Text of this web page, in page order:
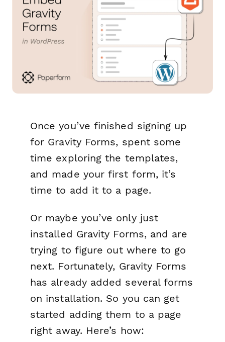
Once you’ve finished signing up
for Gravity Forms, spent some
time exploring the templates,
and made your first form, it’s
time to add it to a page.
Or maybe you’ve only just
installed Gravity Forms, and are
trying to figure out where to go
next. Fortunately, Gravity Forms
has already added several forms
on installation. So you can get
started adding them to a page
right away. Here’s how: